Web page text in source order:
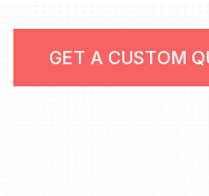
GET A CUSTOM